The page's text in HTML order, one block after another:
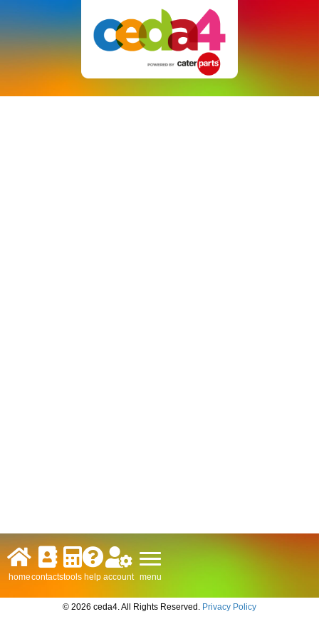
homecontactstools help account menu
© 2026 ceda4. All Rights Reserved. Privacy Policy